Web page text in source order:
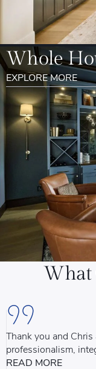
Whole
EXPLORE MORE
What
Thank you and
professionalism,
READ MORE